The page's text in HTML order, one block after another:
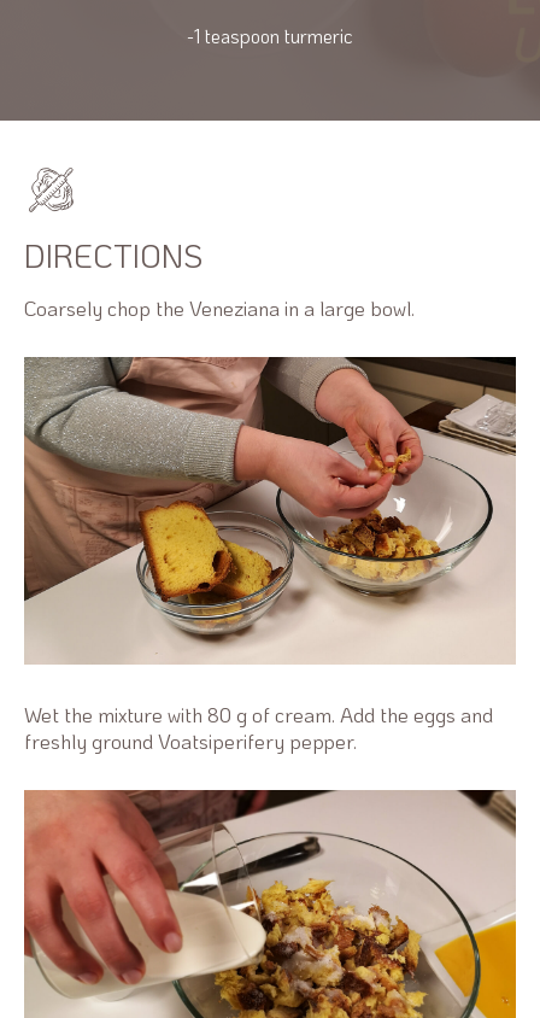
-1 teaspoon turmeric
DIRECTIONS
Coarsely chop the Veneziana in a large bowl.
Wet the mixture with 80 g of cream. Add the eggs and
freshly ground Voatsiperifery pepper.